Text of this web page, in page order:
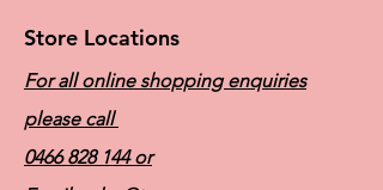
Store Locations
For all online shopping enquiries
please call
0466 828 144 or